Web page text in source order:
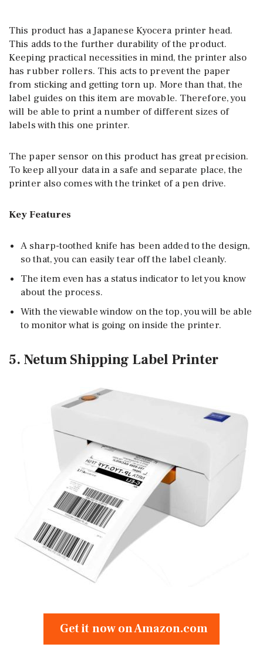
This product has a Japanese Kyocera printer head.
This adds to the further durability of the product.
Keeping practical necessities in mind, the printer also
has rubber rollers. This acts to prevent the paper
from sticking and getting torn up. More than that, the
label guides on this item are movable. Therefore, you
will be able to print a number of different sizes of
labels with this one printer.
The paper sensor on this product has great precision.
To keep all your data in a safe and separate place, the
printer also comes with the trinket of a pen drive.
Key Features
A sharp-toothed knife has been added to the design,
so that, you can easily tear off the label cleanly.
The item even has a status indicator to let you know
about the process.
With the viewable window on the top, you will be able
to monitor what is going on inside the printer.
5. Netum Shipping Label Printer
Get it now on Amazon.com